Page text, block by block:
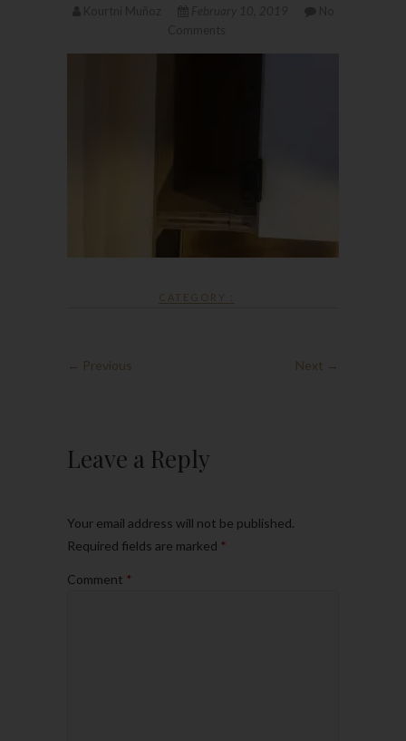
CATEGORY :
← Previous Next →
Leave a Reply
Your email address will not be published.
Required fields are marked *
Comment *